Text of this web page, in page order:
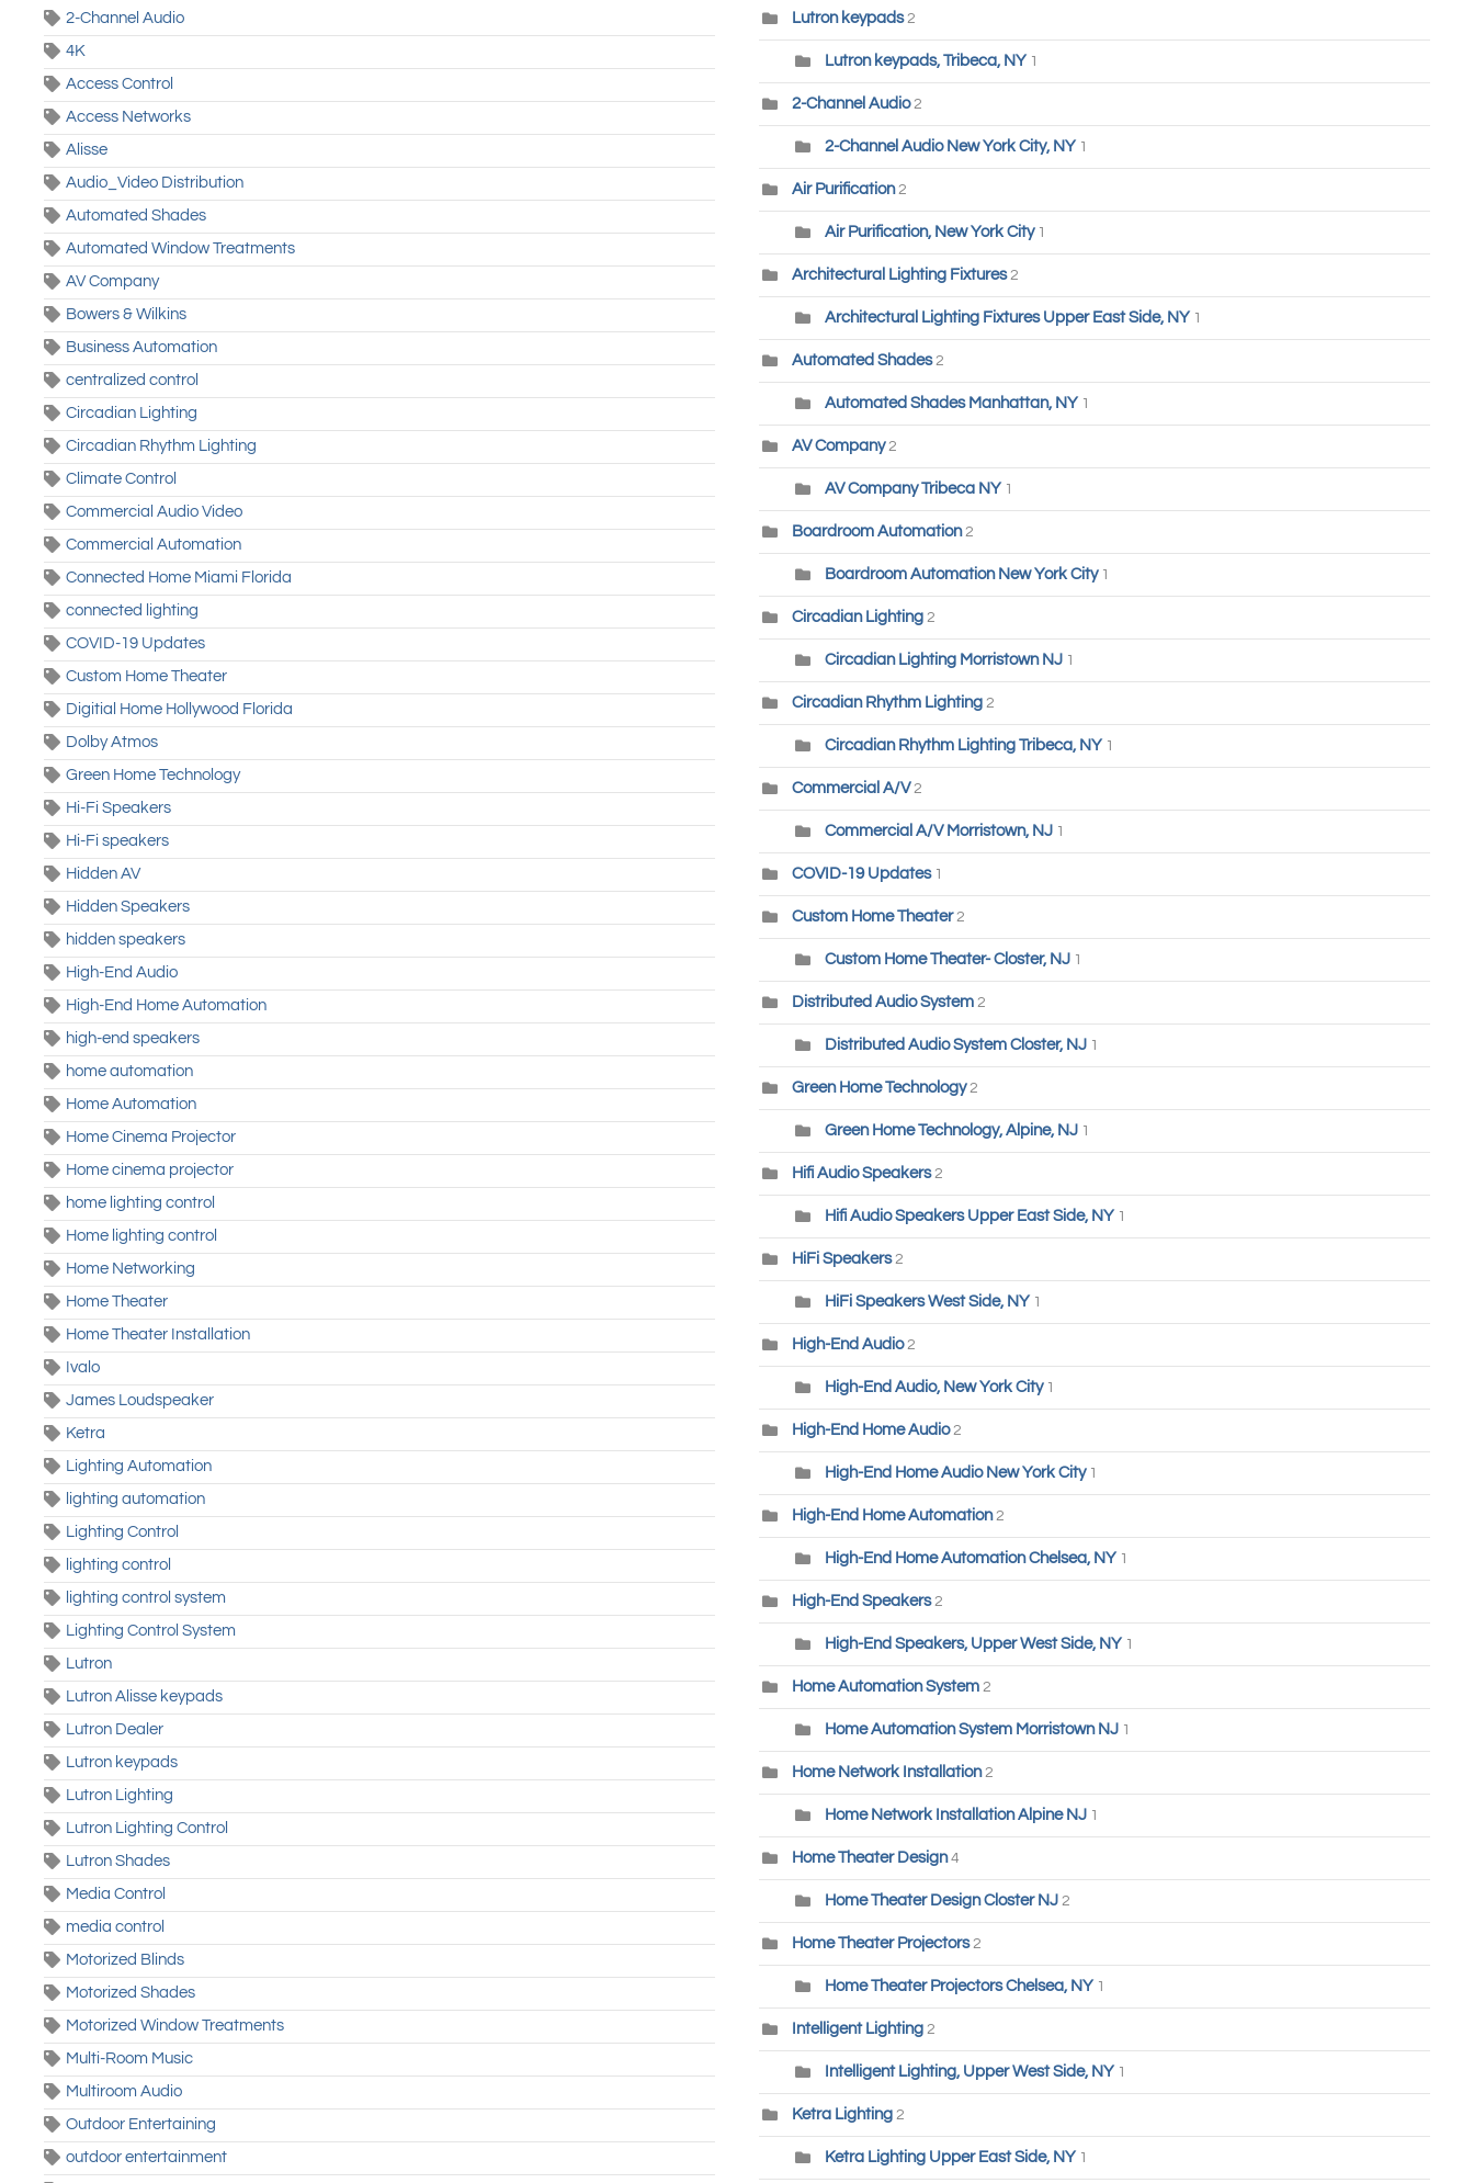
2-Channel Audio
4K
Access Control
Access Networks
Alisse
Audio_Video Distribution
Automated Shades
Automated Window Treatments
AV Company
Bowers & Wilkins
Business Automation
centralized control
Circadian Lighting
Circadian Rhythm Lighting
Climate Control
Commercial Audio Video
Commercial Automation
Connected Home Miami Florida
connected lighting
COVID-19 Updates
Custom Home Theater
Digitial Home Hollywood Florida
Dolby Atmos
Green Home Technology
Hi-Fi Speakers
Hi-Fi speakers
Hidden AV
Hidden Speakers
hidden speakers
High-End Audio
High-End Home Automation
high-end speakers
home automation
Home Automation
Home Cinema Projector
Home cinema projector
home lighting control
Home lighting control
Home Networking
Home Theater
Home Theater Installation
Ivalo
James Loudspeaker
Ketra
Lighting Automation
lighting automation
Lighting Control
lighting control
lighting control system
Lighting Control System
Lutron
Lutron Alisse keypads
Lutron Dealer
Lutron keypads
Lutron Lighting
Lutron Lighting Control
Lutron Shades
Media Control
media control
Motorized Blinds
Motorized Shades
Motorized Window Treatments
Multi-Room Music
Multiroom Audio
Outdoor Entertaining
outdoor entertainment
Lutron keypads 2
Lutron keypads, Tribeca, NY 1
2-Channel Audio 2
2-Channel Audio New York City, NY 1
Air Purification 2
Air Purification, New York City 1
Architectural Lighting Fixtures 2
Architectural Lighting Fixtures Upper East Side, NY 1
Automated Shades 2
Automated Shades Manhattan, NY 1
AV Company2
AV Company Tribeca NY 1
Boardroom Automation2
Boardroom Automation New York City 1
Circadian Lighting 2
Circadian Lighting Morristown NJ 1
Circadian Rhythm Lighting 2
Circadian Rhythm Lighting Tribeca, NY 1
Commercial A/V2
Commercial A/V Morristown, NJ 1
COVID-19 Updates 1
Custom Home Theater 2
Custom Home Theater- Closter, NJ 1
Distributed Audio System 2
Distributed Audio System Closter, NJ 1
Green Home Technology 2
Green Home Technology, Alpine, NJ 1
Hifi Audio Speakers 2
Hifi Audio Speakers Upper East Side, NY 1
HiFi Speakers 2
HiFi Speakers West Side, NY 1
High-End Audio 2
High-End Audio, New York City 1
High-End Home Audio 2
High-End Home Audio New York City 1
High-End Home Automation2
High-End Home Automation Chelsea, NY 1
High-End Speakers 2
High-End Speakers, Upper West Side, NY 1
Home Automation System 2
Home Automation System Morristown NJ 1
Home Network Installation2
Home Network Installation Alpine NJ 1
Home Theater Design4
Home Theater Design Closter NJ 2
Home Theater Projectors 2
Home Theater Projectors Chelsea, NY 1
Intelligent Lighting 2
Intelligent Lighting, Upper West Side, NY 1
Ketra Lighting 2
Ketra Lighting Upper East Side, NY 1